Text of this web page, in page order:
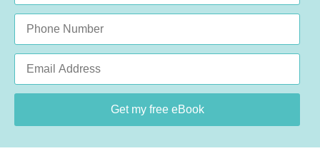
Phone
Email
Get my free eBook